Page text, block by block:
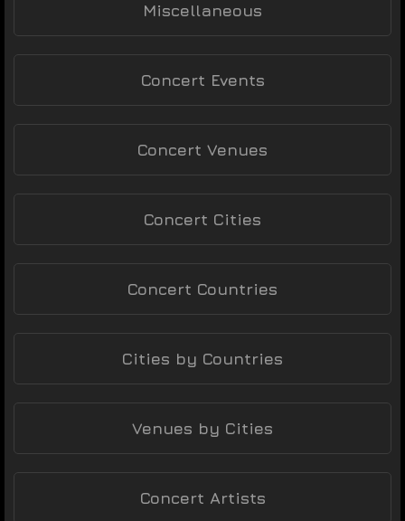
Miscellaneous
Concert Events
Concert Venues
Concert Cities
Concert Countries
Cities by Countries
Venues by Cities
Concert Artists